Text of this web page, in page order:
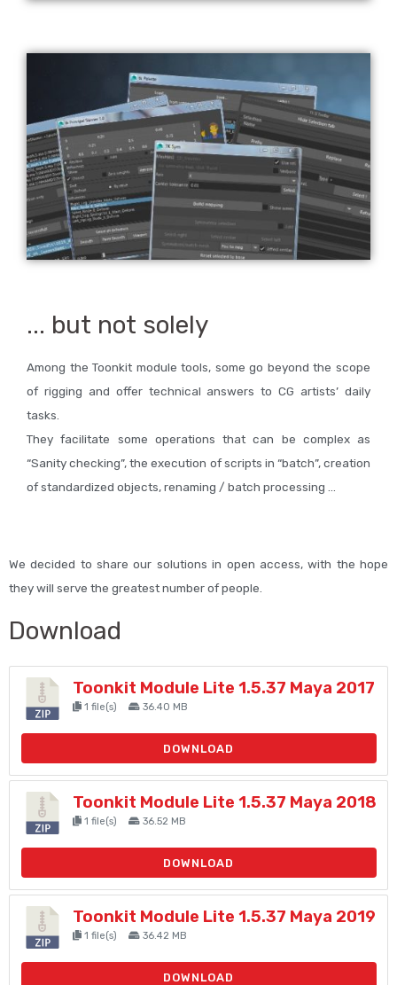
... but not solely
Among the Toonkit module tools, some go beyond the scope
of rigging and offer technical answers to CG artists’ daily
tasks.
They facilitate some operations that can be complex as
“Sanity checking”, the execution of scripts in “batch”, creation
of standardized objects, renaming / batch processing …
We decided to share our solutions in open access, with the hope
they will serve the greatest number of people.
Download
Toonkit Module Lite 1.5.37 Maya 2017
1 file(s) 36.40 MB
DOWNLOAD
Toonkit Module Lite 1.5.37 Maya 2018
1 file(s) 36.52 MB
DOWNLOAD
Toonkit Module Lite 1.5.37 Maya 2019
1 file(s) 36.42 MB
DOWNLOAD